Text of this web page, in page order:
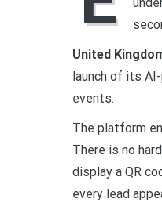
United
launch of its
events.
The platform
There is no
display a QR
every lead